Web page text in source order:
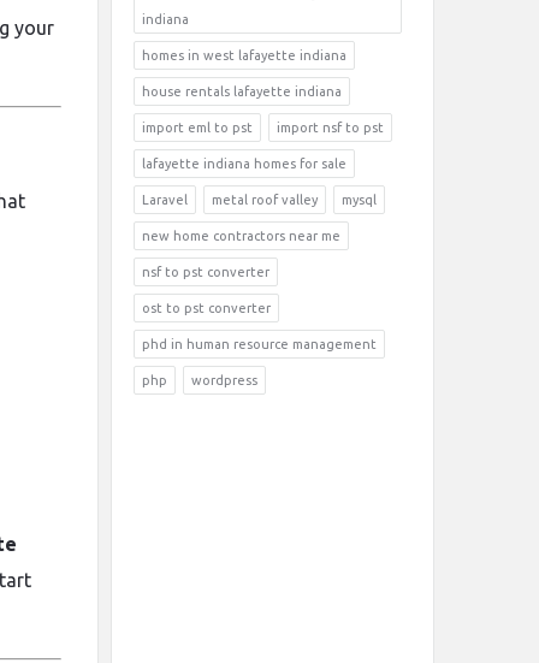
your
indiana
homes in west lafayette indiana
house rentals lafayette indiana
import eml to pst import nsf to pst
lafayette indiana homes for sale
Laravel metal roof valley mysql
new home contractors near me
nsf to pst converter
ost to pst converter
phd in human resource management
php wordpress